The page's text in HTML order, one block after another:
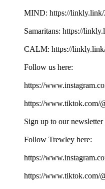
MIND: https://linkly.link/
Samaritans: https://
CALM: https://
Follow us here:
https://
https://www.tiktok.com/
Sign up to our
Follow Trewley here:
https://
https://www.tiktok.com/